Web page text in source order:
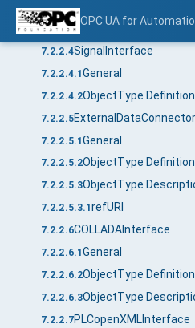
OPC UA for
7.2.2.3.1
7.2.2.3.2ObjectType Definition
7.2.2.4SignalInterface
7.2.2.4.1General
7.2.2.4.2ObjectType Definition
7.2.2.5ExternalDataConnector
7.2.2.5.1General
7.2.2.5.2ObjectType Definition
7.2.2.5.3ObjectType
7.2.2.5.3.1refURI
7.2.2.6COLLADAInterface
7.2.2.6.1General
7.2.2.6.2ObjectType Definition
7.2.2.6.3ObjectType
7.2.2.7PLCopenXMLInterface